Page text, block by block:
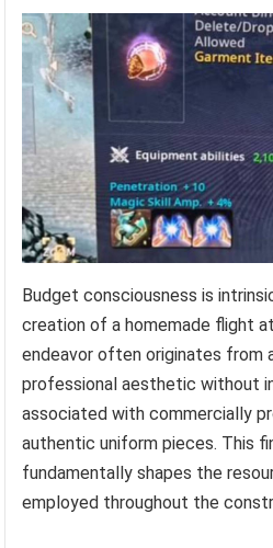
Budget consciousness is
creation of a homemade flight
endeavor often originates from
professional aesthetic without
associated with commercially
authentic uniform pieces. This
fundamentally shapes the
employed throughout the